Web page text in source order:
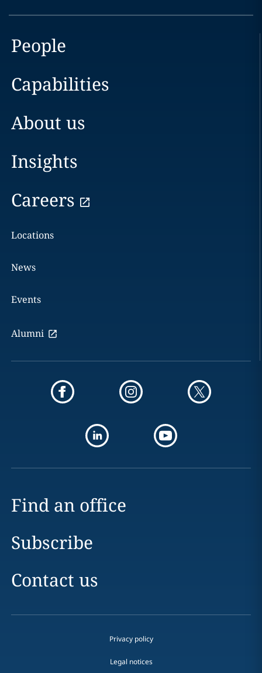
People
Capabilities
About us
Insights
Careers
Locations
News
Events
Alumni
Find an office
Subscribe
Contact us
Privacy policy
Legal notices